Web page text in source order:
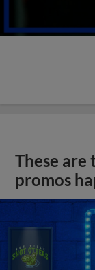
These are
promos